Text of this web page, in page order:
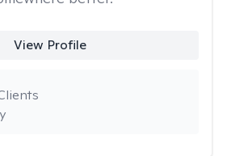
View Profile